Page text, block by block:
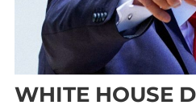
WHITE HOUSE